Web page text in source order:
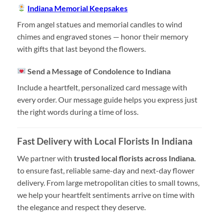
Indiana Memorial Keepsakes
From angel statues and memorial candles to wind
chimes and engraved stones — honor their memory
with gifts that last beyond the flowers.
Send a Message of Condolence to Indiana
Include a heartfelt, personalized card message with
every order. Our message guide helps you express just
the right words during a time of loss.
Fast Delivery with Local Florists In Indiana
We partner with trusted local florists across Indiana.
to ensure fast, reliable same-day and next-day flower
delivery. From large metropolitan cities to small towns,
we help your heartfelt sentiments arrive on time with
the elegance and respect they deserve.